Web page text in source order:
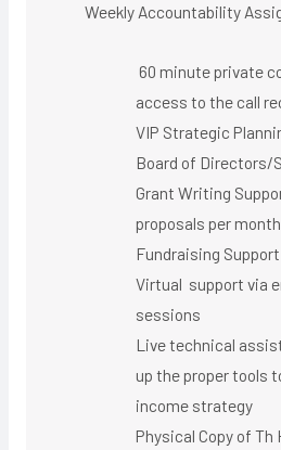
Weekly Accountability
60 minute private
access to the call
VIP Strategic
Board of Directors/
Grant Writing
proposals per month
Fundraising Support
Virtual support via
sessions
Live technical
up the proper tools
income strategy
Physical Copy of Th